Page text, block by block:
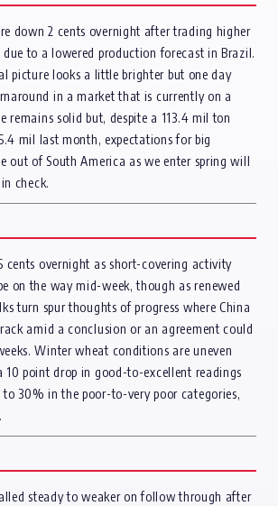
down 2 cents overnight after trading higher
to a lowered production forecast in Brazil.
picture looks a little brighter but one day
in a market that is currently on a
remains solid but, despite a 113.4 mil ton
mil last month, expectations for big
out of South America as we enter spring will
check.
cents overnight as short-covering activity
on the way mid-week, though as renewed
turn spur thoughts of progress where China
amid a conclusion or an agreement could
Winter wheat conditions are uneven
10 point drop in good-to-excellent readings
30% in the poor-to-very poor categories,
steady to weaker on follow through after